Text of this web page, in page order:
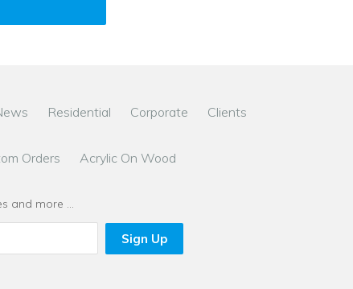
Residential Corporate Clients
Orders Acrylic On Wood
and more …